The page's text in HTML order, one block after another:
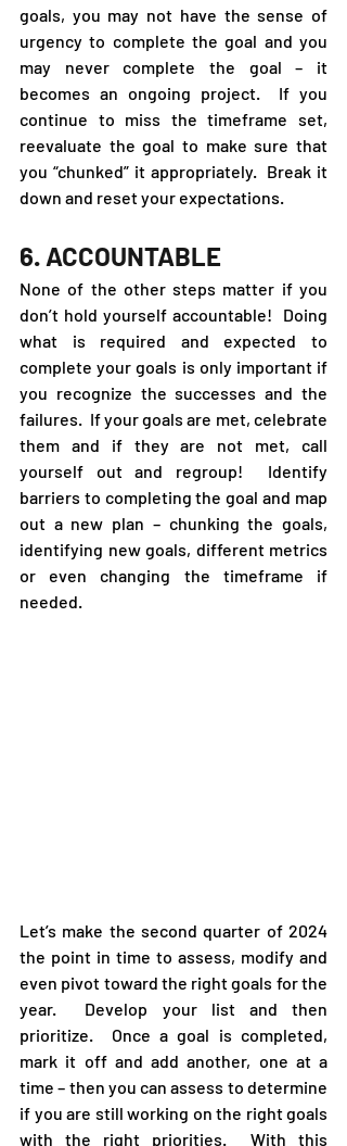
goals, you may not have the sense of
urgency to complete the goal and you
may never complete the goal – it
becomes an ongoing project.  If you
continue to miss the timeframe set,
reevaluate the goal to make sure that
you “chunked” it appropriately.  Break it
down and reset your expectations.
6. ACCOUNTABLE
None of the other steps matter if you
don’t hold yourself accountable!  Doing
what is required and expected to
complete your goals is only important if
you recognize the successes and the
failures.  If your goals are met, celebrate
them and if they are not met, call
yourself out and regroup!  Identify
barriers to completing the goal and map
out a new plan – chunking the goals,
identifying new goals, different metrics
or even changing the timeframe if
needed.
Let’s make the second quarter of 2024
the point in time to assess, modify and
even pivot toward the right goals for the
year.  Develop your list and then
prioritize.  Once a goal is completed,
mark it off and add another, one at a
time – then you can assess to determine
if you are still working on the right goals
with the right priorities.  With this